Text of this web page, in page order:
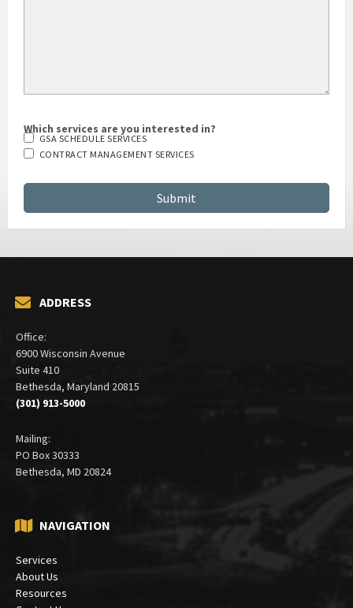
Which services are you interested in?
GSA SCHEDULE SERVICES
CONTRACT MANAGEMENT SERVICES
ADDRESS
Office:
6900 Wisconsin Avenue
Suite 410
Bethesda, Maryland 20815
(301) 913-5000
Mailing:
PO Box 30333
Bethesda, MD 20824
NAVIGATION
Services
About Us
Resources